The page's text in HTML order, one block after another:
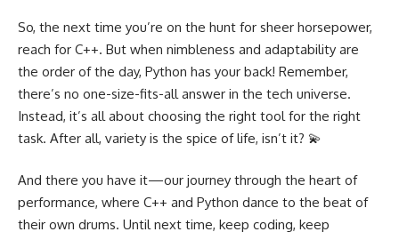
So, the next time you’re on the hunt for sheer horsepower,
reach for C++. But when nimbleness and adaptability are
the order of the day, Python has your back! Remember,
there’s no one-size-fits-all answer in the tech universe.
Instead, it’s all about choosing the right tool for the right
task. After all, variety is the spice of life, isn’t it? 💫
And there you have it—our journey through the heart of
performance, where C++ and Python dance to the beat of
their own drums. Until next time, keep coding, keep